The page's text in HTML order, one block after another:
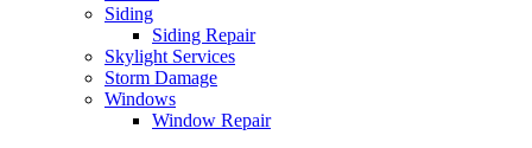
Siding
Siding Repair
Skylight Services
Storm Damage
Windows
Window Repair